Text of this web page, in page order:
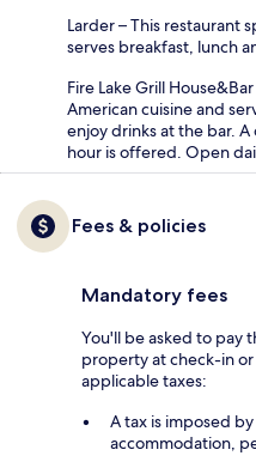
Larder – This restaurant
serves breakfast, lunch
Fire Lake Grill
American cuisine and
enjoy drinks at the bar.
hour is offered. Open
Fees & policies
Mandatory fees
You'll be asked to pay
property at check-in
applicable taxes:
A tax is imposed
accommodation,